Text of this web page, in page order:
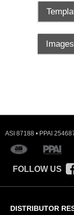
Images
ASI 87188 • PPAI
FOLLOW US
DISTRIBUTOR